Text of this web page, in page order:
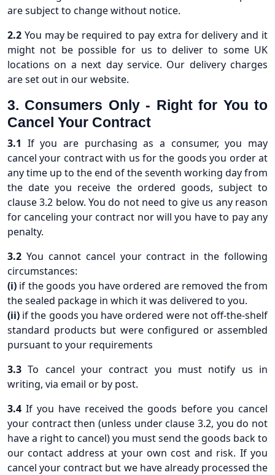
are subject to change without notice.
2.2 You may be required to pay extra for delivery and it
might not be possible for us to deliver to some UK
locations on a next day service. Our delivery charges
are set out in our website.
3. Consumers Only - Right for You to
Cancel Your Contract
3.1 If you are purchasing as a consumer, you may
cancel your contract with us for the goods you order at
any time up to the end of the seventh working day from
the date you receive the ordered goods, subject to
clause 3.2 below. You do not need to give us any reason
for canceling your contract nor will you have to pay any
penalty.
3.2 You cannot cancel your contract in the following
circumstances:
(i) if the goods you have ordered are removed the from
the sealed package in which it was delivered to you.
(ii) if the goods you have ordered were not off-the-shelf
standard products but were configured or assembled
pursuant to your requirements
3.3 To cancel your contract you must notify us in
writing, via email or by post.
3.4 If you have received the goods before you cancel
your contract then (unless under clause 3.2, you do not
have a right to cancel) you must send the goods back to
our contact address at your own cost and risk. If you
cancel your contract but we have already processed the